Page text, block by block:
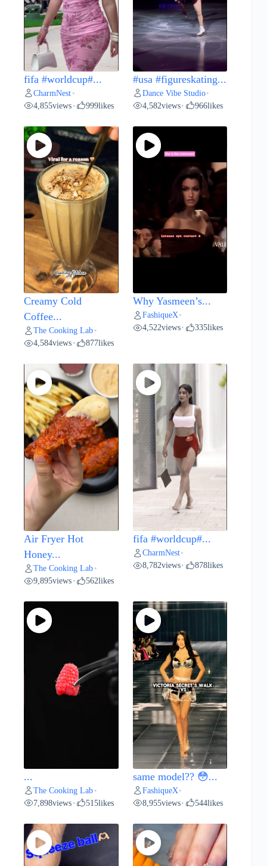
fifa #worldcup#...
CharmNest •
4,855views • 999likes
#usa #figureskating...
Dance Vibe Studio•
4,582views• 966likes
Creamy Cold
Coffee...
The Cooking Lab •
4,584views • 877likes
Why Yasmeen’s...
FashiqueX•
4,522views• 335likes
Air Fryer Hot
Honey...
The Cooking Lab •
9,895views • 562likes
fifa #worldcup#...
CharmNest•
8,782views• 878likes
...
The Cooking Lab •
7,898views • 515likes
same model?? 😳...
FashiqueX •
8,955views• 544likes